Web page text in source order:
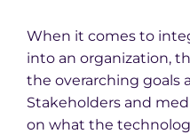
When it comes to
into an organization,
the overarching goals
Stakeholders and
on what the